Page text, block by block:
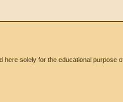
solely for the educational purpose